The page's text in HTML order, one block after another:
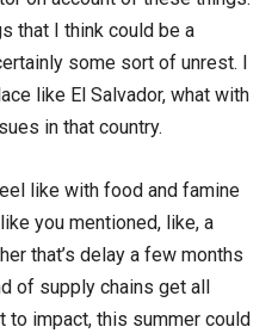
that I think could be a
some sort of unrest. I
like El Salvador, what with
in that country.
like with food and famine
you mentioned, like, a
that’s delay a few months
of supply chains get all
to impact, this summer could